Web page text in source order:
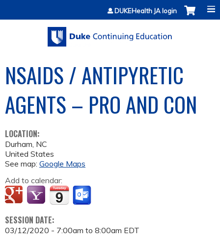
Jump to contentDUKEHealth JA login
NSAIDS / ANTIPYRETIC
AGENTS – PRO AND CON
LOCATION:
Durham, NC
United States
See map: Google Maps
Add to calendar:
SESSION DATE:
03/12/2020 - 7:00am to 8:00am EDT